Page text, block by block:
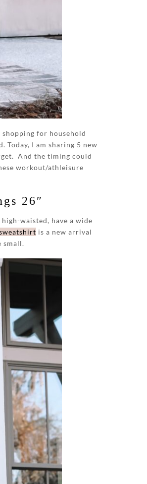
for household
Today, I am sharing 5 new
And the timing could
workout/athleisure
26″
waisted, have a wide
is a new arrival
small.